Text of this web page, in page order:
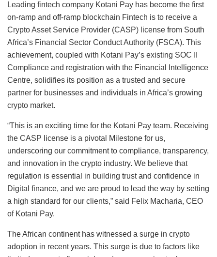
Leading fintech company Kotani Pay has become the first
on-ramp and off-ramp blockchain Fintech is to receive a
Crypto Asset Service Provider (CASP) license from South
Africa’s Financial Sector Conduct Authority (FSCA). This
achievement, coupled with Kotani Pay’s existing SOC II
Compliance and registration with the Financial Intelligence
Centre, solidifies its position as a trusted and secure
partner for businesses and individuals in Africa’s growing
crypto market.
“This is an exciting time for the Kotani Pay team. Receiving
the CASP license is a pivotal Milestone for us,
underscoring our commitment to compliance, transparency,
and innovation in the crypto industry. We believe that
regulation is essential in building trust and confidence in
Digital finance, and we are proud to lead the way by setting
a high standard for our clients,” said Felix Macharia, CEO
of Kotani Pay.
The African continent has witnessed a surge in crypto
adoption in recent years. This surge is due to factors like